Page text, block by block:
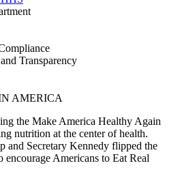
Transparency
AMERICA
the Make America Healthy Again
nutrition at the center of health.
and Secretary Kennedy flipped the
encourage Americans to Eat Real